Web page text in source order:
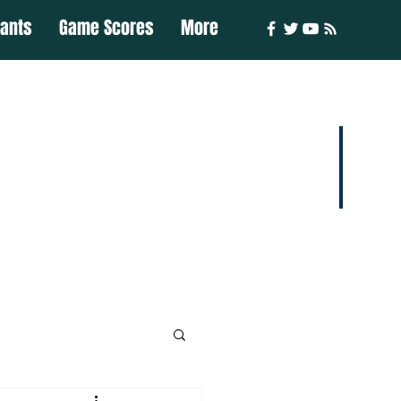
Game Scores More